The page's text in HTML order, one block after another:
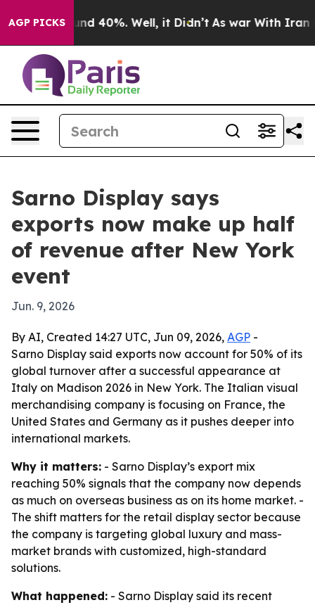
AGP PICKS
Around 40%. Well, it Didn’t As war With Iran
Sarno Display says
exports now make up half
of revenue after New York
event
Jun. 9, 2026
By AI, Created 14:27 UTC, Jun 09, 2026, AGP -
Sarno Display said exports now account for 50% of its
global turnover after a successful appearance at
Italy on Madison 2026 in New York. The Italian visual
merchandising company is focusing on France, the
United States and Germany as it pushes deeper into
international markets.
Why it matters: - Sarno Display’s export mix
reaching 50% signals that the company now depends
as much on overseas business as on its home market. -
The shift matters for the retail display sector because
the company is targeting global luxury and mass-
market brands with customized, high-standard
solutions.
What happened: - Sarno Display said its recent